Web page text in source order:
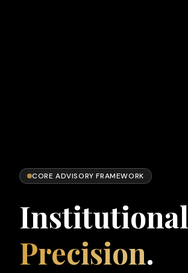
CORE ADVISORY FRAMEWORK
Institutional
Precision.